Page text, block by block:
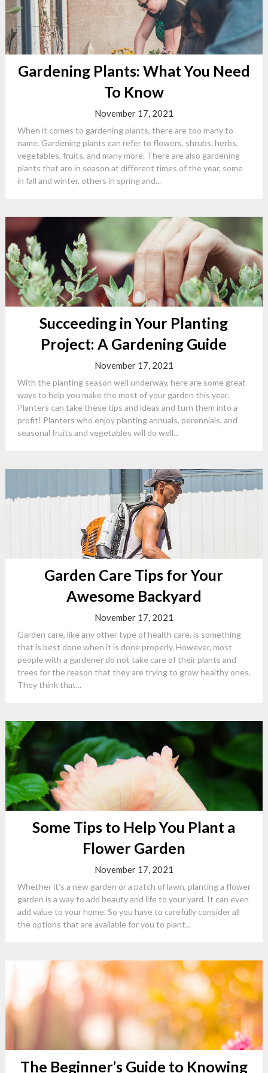
Gardening Plants: What You Need
To Know
November 17, 2021
When it comes to gardening plants, there are too many to
name. Gardening plants can refer to flowers, shrubs, herbs,
vegetables, fruits, and many more. There are also gardening
plants that are in season at different times of the year, some
in fall and winter, others in spring and...
Succeeding in Your Planting
Project: A Gardening Guide
November 17, 2021
With the planting season well underway, here are some great
ways to help you make the most of your garden this year.
Planters can take these tips and ideas and turn them into a
profit! Planters who enjoy planting annuals, perennials, and
seasonal fruits and vegetables will do well...
Garden Care Tips for Your
Awesome Backyard
November 17, 2021
Garden care, like any other type of health care, is something
that is best done when it is done properly. However, most
people with a gardener do not take care of their plants and
trees for the reason that they are trying to grow healthy ones.
They think that...
Some Tips to Help You Plant a
Flower Garden
November 17, 2021
Whether it’s a new garden or a patch of lawn, planting a flower
garden is a way to add beauty and life to your yard. It can even
add value to your home. So you have to carefully consider all
the options that are available for you to plant...
The Beginner’s Guide to Knowing